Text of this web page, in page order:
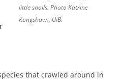
little snails. Photo Katrine
Kongshavn, UiB.
that crawled around in